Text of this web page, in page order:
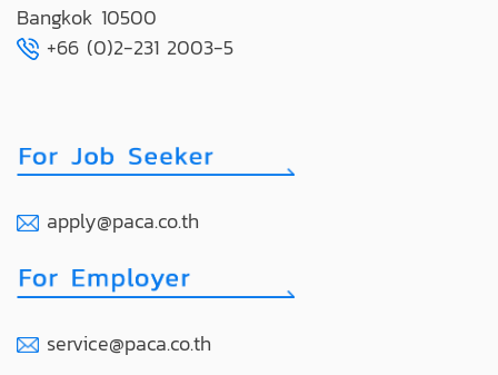
Bangkok 10500
+66 (0)2-231 2003-5
apply@paca.co.th
service@paca.co.th